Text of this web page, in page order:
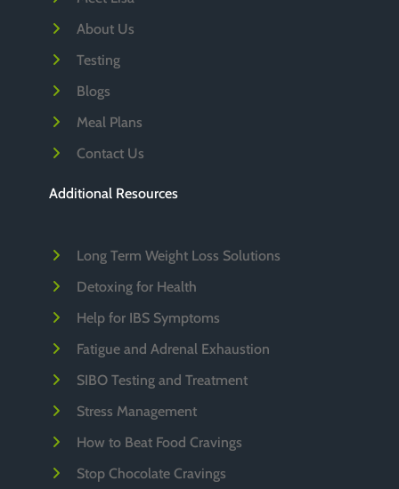
About Us
Testing
Blogs
Meal Plans
Contact Us
Additional Resources
Long Term Weight Loss Solutions
Detoxing for Health
Help for IBS Symptoms
Fatigue and Adrenal Exhaustion
SIBO Testing and Treatment
Stress Management
How to Beat Food Cravings
Stop Chocolate Cravings